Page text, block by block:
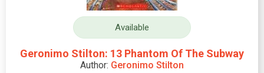
Available
Geronimo Stilton: 13 Phantom Of The Subway
Author: Geronimo Stilton